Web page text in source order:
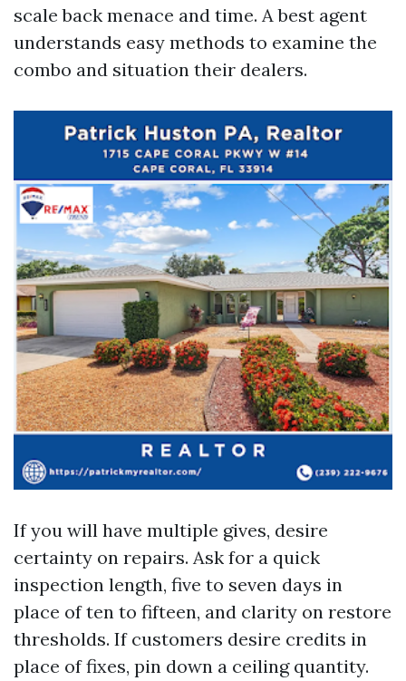
scale back menace and time. A best agent
understands easy methods to examine the
combo and situation their dealers.
If you will have multiple gives, desire
certainty on repairs. Ask for a quick
inspection length, five to seven days in
place of ten to fifteen, and clarity on restore
thresholds. If customers desire credits in
place of fixes, pin down a ceiling quantity.